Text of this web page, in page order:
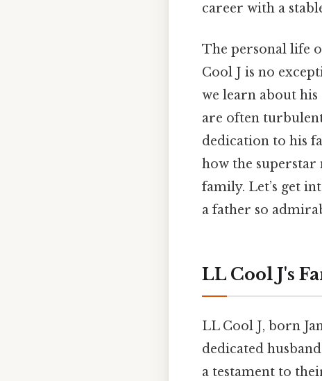
career with a
The personal life
Cool J is no
we learn about
are often
dedication to his
how the superstar
family. Let’s get
a father so
LL Cool J's
LL Cool J, born
dedicated
a testament to